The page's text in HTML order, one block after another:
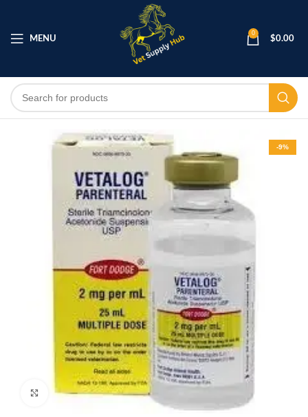
MENU
0
$0.00
-9%
Click to enlarge